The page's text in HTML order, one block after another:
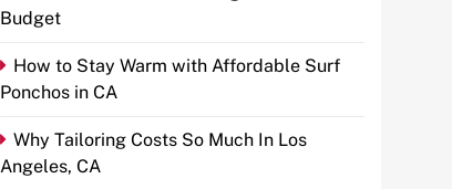
Budget
How to Stay Warm with Affordable Surf
Ponchos in CA
Why Tailoring Costs So Much In Los
Angeles, CA